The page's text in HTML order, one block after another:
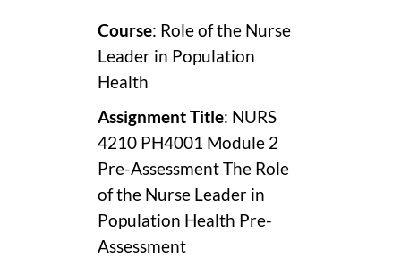
Course: Role of the Nurse
Leader in Population
Health
Assignment Title: NURS
4210 PH4001 Module 2
Pre-Assessment The Role
of the Nurse Leader in
Population Health Pre-
Assessment